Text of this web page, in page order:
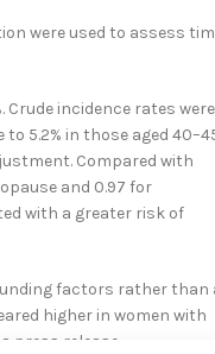
were used to assess
Crude incidence rates were
5.2% in those aged
Compared with
and 0.97 for
with a greater risk of
factors rather than
higher in women with
press release,